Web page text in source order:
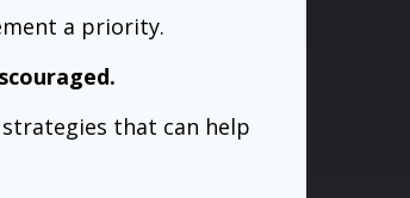
a priority.
that can help